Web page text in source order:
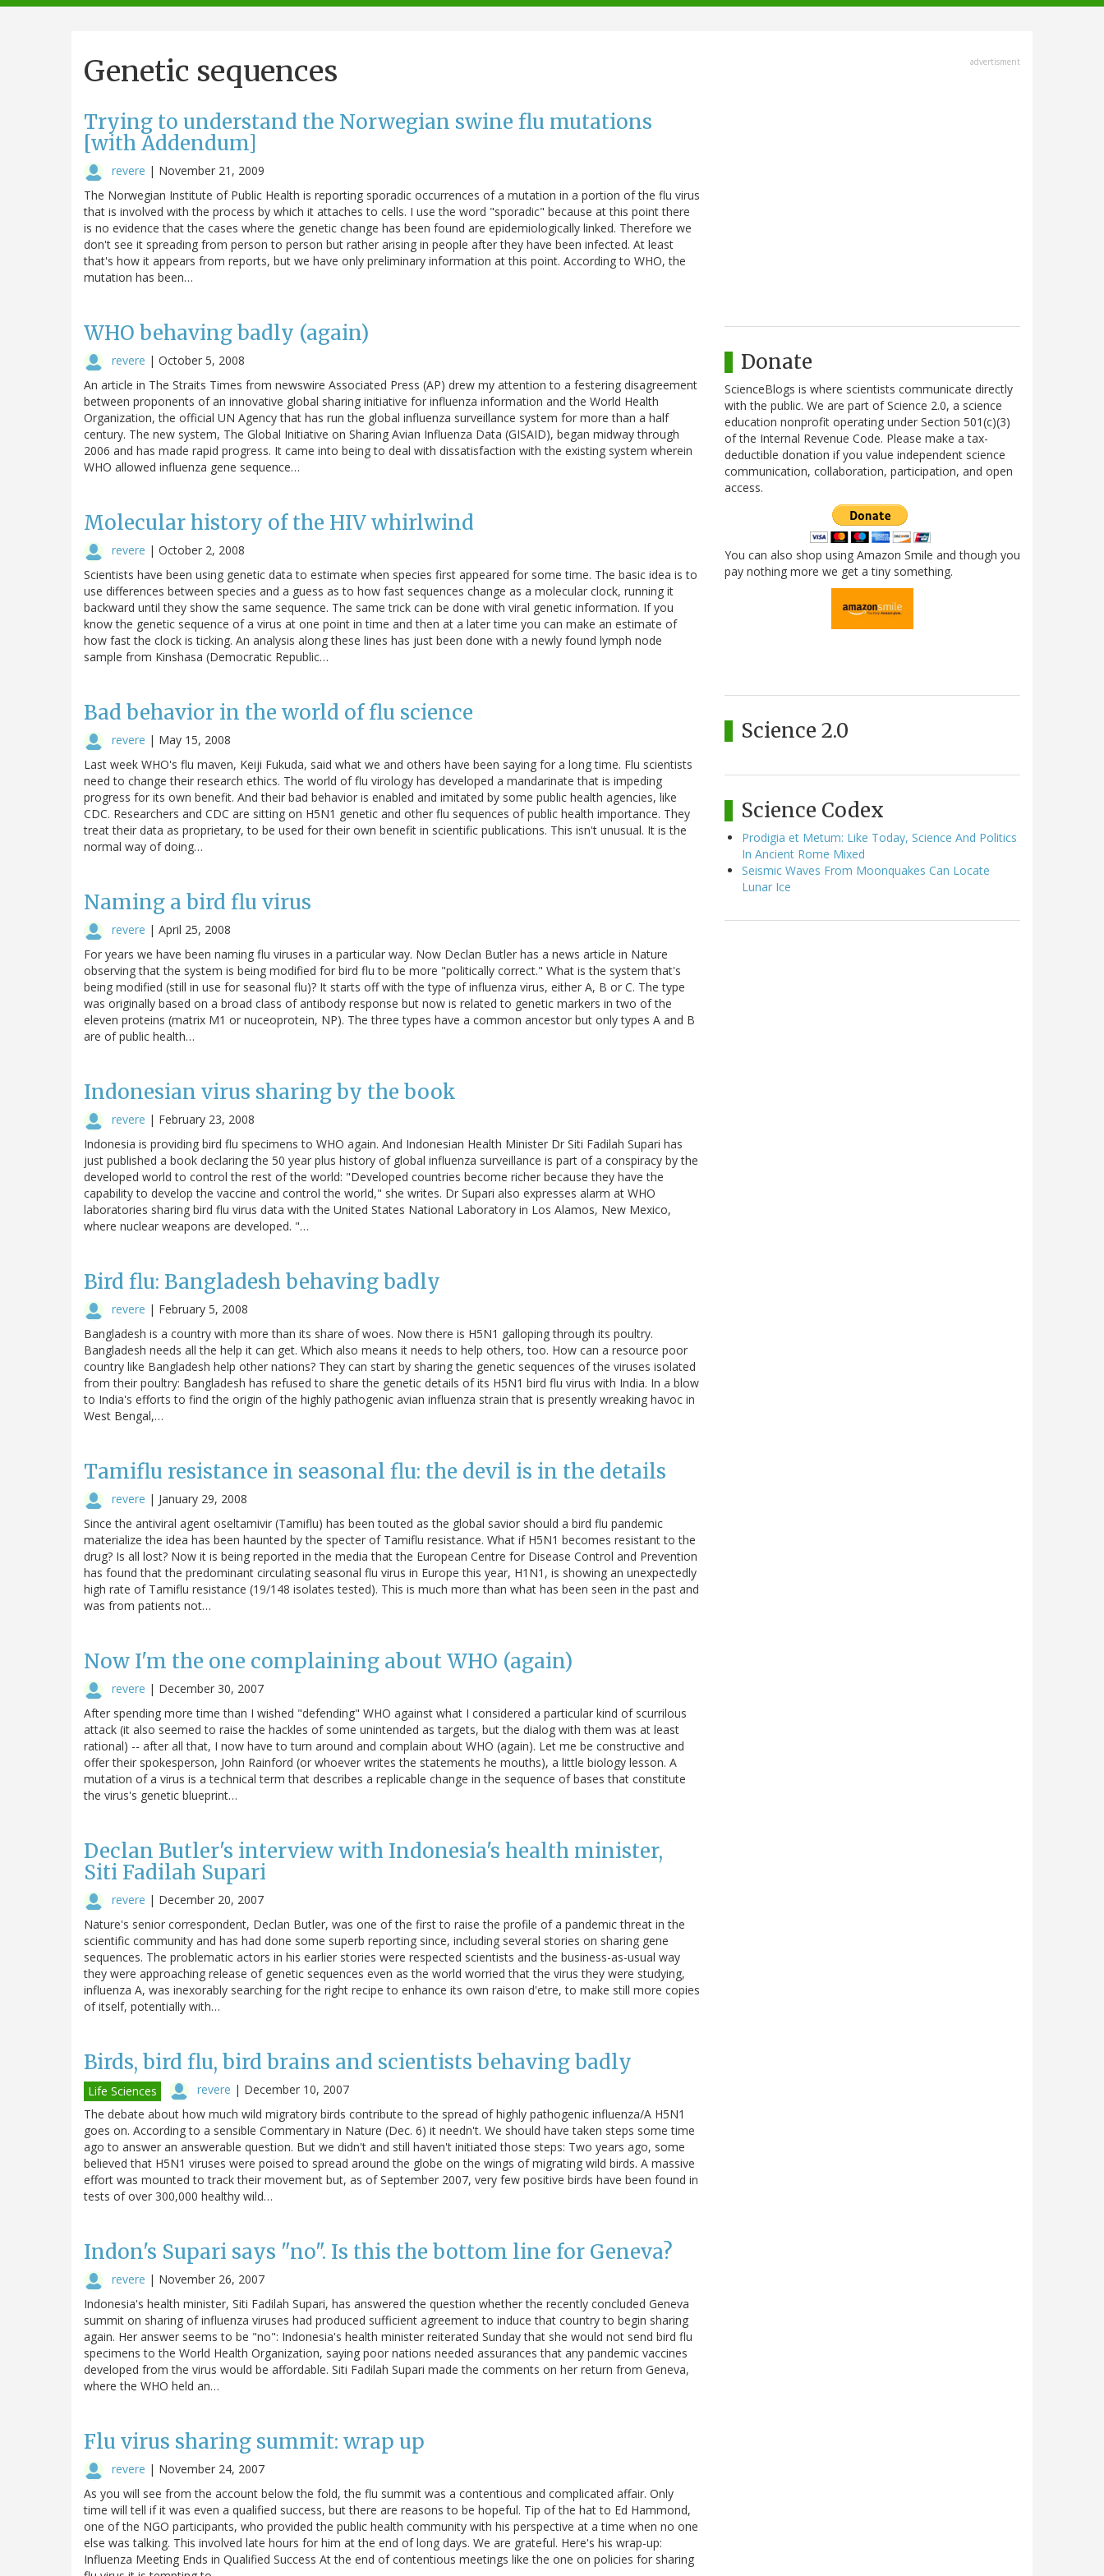
navigation
Genetic sequences
Trying to understand the Norwegian swine flu mutations
[with Addendum]
revere | November 21, 2009
The Norwegian Institute of Public Health is reporting sporadic occurrences of a mutation in a portion of the flu virus
that is involved with the process by which it attaches to cells. I use the word "sporadic" because at this point there
is no evidence that the cases where the genetic change has been found are epidemiologically linked. Therefore we
don't see it spreading from person to person but rather arising in people after they have been infected. At least
that's how it appears from reports, but we have only preliminary information at this point. According to WHO, the
mutation has been…
WHO behaving badly (again)
revere | October 5, 2008
An article in The Straits Times from newswire Associated Press (AP) drew my attention to a festering disagreement
between proponents of an innovative global sharing initiative for influenza information and the World Health
Organization, the official UN Agency that has run the global influenza surveillance system for more than a half
century. The new system, The Global Initiative on Sharing Avian Influenza Data (GISAID), began midway through
2006 and has made rapid progress. It came into being to deal with dissatisfaction with the existing system wherein
WHO allowed influenza gene sequence…
Molecular history of the HIV whirlwind
revere | October 2, 2008
Scientists have been using genetic data to estimate when species first appeared for some time. The basic idea is to
use differences between species and a guess as to how fast sequences change as a molecular clock, running it
backward until they show the same sequence. The same trick can be done with viral genetic information. If you
know the genetic sequence of a virus at one point in time and then at a later time you can make an estimate of
how fast the clock is ticking. An analysis along these lines has just been done with a newly found lymph node
sample from Kinshasa (Democratic Republic…
Bad behavior in the world of flu science
revere | May 15, 2008
Last week WHO's flu maven, Keiji Fukuda, said what we and others have been saying for a long time. Flu scientists
need to change their research ethics. The world of flu virology has developed a mandarinate that is impeding
progress for its own benefit. And their bad behavior is enabled and imitated by some public health agencies, like
CDC. Researchers and CDC are sitting on H5N1 genetic and other flu sequences of public health importance. They
treat their data as proprietary, to be used for their own benefit in scientific publications. This isn't unusual. It is the
normal way of doing…
Naming a bird flu virus
revere | April 25, 2008
For years we have been naming flu viruses in a particular way. Now Declan Butler has a news article in Nature
observing that the system is being modified for bird flu to be more "politically correct." What is the system that's
being modified (still in use for seasonal flu)? It starts off with the type of influenza virus, either A, B or C. The type
was originally based on a broad class of antibody response but now is related to genetic markers in two of the
eleven proteins (matrix M1 or nuceoprotein, NP). The three types have a common ancestor but only types A and B
are of public health…
Indonesian virus sharing by the book
revere | February 23, 2008
Indonesia is providing bird flu specimens to WHO again. And Indonesian Health Minister Dr Siti Fadilah Supari has
just published a book declaring the 50 year plus history of global influenza surveillance is part of a conspiracy by the
developed world to control the rest of the world: "Developed countries become richer because they have the
capability to develop the vaccine and control the world," she writes. Dr Supari also expresses alarm at WHO
laboratories sharing bird flu virus data with the United States National Laboratory in Los Alamos, New Mexico,
where nuclear weapons are developed. "…
Bird flu: Bangladesh behaving badly
revere | February 5, 2008
Bangladesh is a country with more than its share of woes. Now there is H5N1 galloping through its poultry.
Bangladesh needs all the help it can get. Which also means it needs to help others, too. How can a resource poor
country like Bangladesh help other nations? They can start by sharing the genetic sequences of the viruses isolated
from their poultry: Bangladesh has refused to share the genetic details of its H5N1 bird flu virus with India. In a blow
to India's efforts to find the origin of the highly pathogenic avian influenza strain that is presently wreaking havoc in
West Bengal,…
Tamiflu resistance in seasonal flu: the devil is in the details
revere | January 29, 2008
Since the antiviral agent oseltamivir (Tamiflu) has been touted as the global savior should a bird flu pandemic
materialize the idea has been haunted by the specter of Tamiflu resistance. What if H5N1 becomes resistant to the
drug? Is all lost? Now it is being reported in the media that the European Centre for Disease Control and Prevention
has found that the predominant circulating seasonal flu virus in Europe this year, H1N1, is showing an unexpectedly
high rate of Tamiflu resistance (19/148 isolates tested). This is much more than what has been seen in the past and
was from patients not…
Now I'm the one complaining about WHO (again)
revere | December 30, 2007
After spending more time than I wished "defending" WHO against what I considered a particular kind of scurrilous
attack (it also seemed to raise the hackles of some unintended as targets, but the dialog with them was at least
rational) -- after all that, I now have to turn around and complain about WHO (again). Let me be constructive and
offer their spokesperson, John Rainford (or whoever writes the statements he mouths), a little biology lesson. A
mutation of a virus is a technical term that describes a replicable change in the sequence of bases that constitute
the virus's genetic blueprint…
Declan Butler's interview with Indonesia's health minister,
Siti Fadilah Supari
revere | December 20, 2007
Nature's senior correspondent, Declan Butler, was one of the first to raise the profile of a pandemic threat in the
scientific community and has had done some superb reporting since, including several stories on sharing gene
sequences. The problematic actors in his earlier stories were respected scientists and the business-as-usual way
they were approaching release of genetic sequences even as the world worried that the virus they were studying,
influenza A, was inexorably searching for the right recipe to enhance its own raison d'etre, to make still more copies
of itself, potentially with…
Birds, bird flu, bird brains and scientists behaving badly
Life Sciences revere | December 10, 2007
The debate about how much wild migratory birds contribute to the spread of highly pathogenic influenza/A H5N1
goes on. According to a sensible Commentary in Nature (Dec. 6) it needn't. We should have taken steps some time
ago to answer an answerable question. But we didn't and still haven't initiated those steps: Two years ago, some
believed that H5N1 viruses were poised to spread around the globe on the wings of migrating wild birds. A massive
effort was mounted to track their movement but, as of September 2007, very few positive birds have been found in
tests of over 300,000 healthy wild…
Indon's Supari says "no". Is this the bottom line for Geneva?
revere | November 26, 2007
Indonesia's health minister, Siti Fadilah Supari, has answered the question whether the recently concluded Geneva
summit on sharing of influenza viruses had produced sufficient agreement to induce that country to begin sharing
again. Her answer seems to be "no": Indonesia's health minister reiterated Sunday that she would not send bird flu
specimens to the World Health Organization, saying poor nations needed assurances that any pandemic vaccines
developed from the virus would be affordable. Siti Fadilah Supari made the comments on her return from Geneva,
where the WHO held an…
Flu virus sharing summit: wrap up
revere | November 24, 2007
As you will see from the account below the fold, the flu summit was a contentious and complicated affair. Only
time will tell if it was even a qualified success, but there are reasons to be hopeful. Tip of the hat to Ed Hammond,
one of the NGO participants, who provided the public health community with his perspective at a time when no one
else was talking. This involved late hours for him at the end of long days. We are grateful. Here's his wrap-up:
Influenza Meeting Ends in Qualified Success At the end of contentious meetings like the one on policies for sharing
advertisment
Donate
ScienceBlogs is where scientists communicate directly
with the public. We are part of Science 2.0, a science
education nonprofit operating under Section 501(c)(3)
of the Internal Revenue Code. Please make a tax-
deductible donation if you value independent science
communication, collaboration, participation, and open
access.
You can also shop using Amazon Smile and though you
pay nothing more we get a tiny something.
Science 2.0
Science Codex
Prodigia et Metum: Like Today, Science And Politics
In Ancient Rome Mixed
Seismic Waves From Moonquakes Can Locate
Lunar Ice